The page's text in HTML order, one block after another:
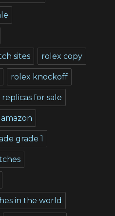
sites rolex copy
rolex knockoff
for sale
grade 1
in the world